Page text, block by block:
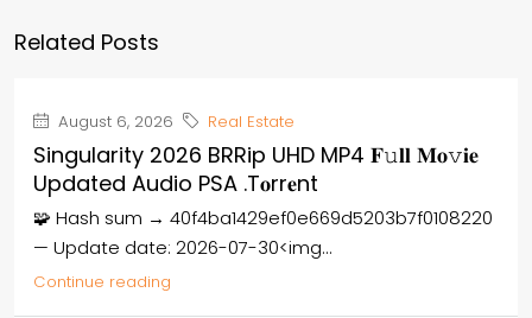
Related Posts
August 6, 2026 Real Estate
Singularity 2026 BRRip UHD MP4 𝐅𝚞𝐥𝐥 𝐌𝐨𝚟𝐢𝐞
Updated Audio PSA .t𝐨rr𝐞nt
🧩 Hash sum → 40f4ba1429ef0e669d5203b7f0108220
— Update date: 2026-07-30<img...
Continue reading